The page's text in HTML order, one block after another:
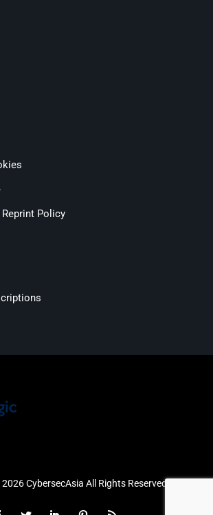
Policy
CybersecAsia All Rights Reserved.